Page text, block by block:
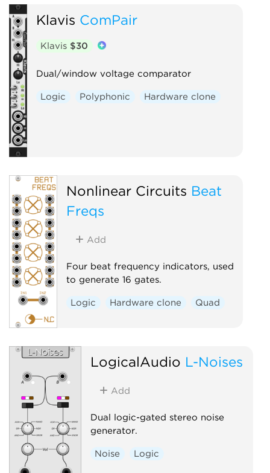
Klavis ComPair
Klavis $30
Dual/window voltage comparator
Logic Polyphonic Hardware clone
Nonlinear Circuits Beat
Freqs
Add
Four beat frequency indicators, used
to generate 16 gates.
Logic Hardware clone Quad
LogicalAudio L-Noises
Add
Dual logic-gated stereo noise
generator.
Noise Logic